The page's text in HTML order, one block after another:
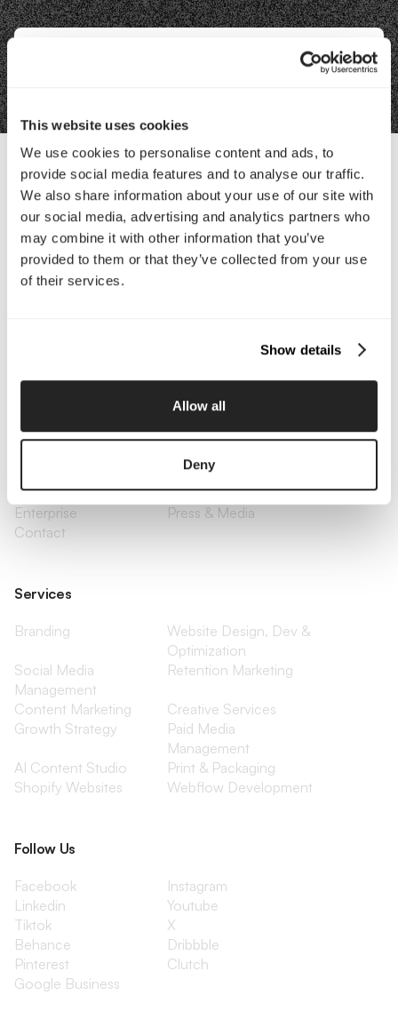
This website uses cookies
We use cookies to personalise content and ads, to
provide social media features and to analyse our traffic.
We also share information about your use of our site with
our social media, advertising and analytics partners who
may combine it with other information that you’ve
provided to them or that they’ve collected from your use
of their services.
Show details
Allow all
Deny
Contact Us
Interested in working with us?
About Us
Services
Insights
Small Business
Investments
Enterprise
Press & Media
Contact
Services
Branding
Website Design, Dev &
Optimization
Social Media
Management
Retention Marketing
Content Marketing
Creative Services
Growth Strategy
Paid Media
Management
AI Content Studio
Print & Packaging
Shopify Websites
Webflow Development
Follow Us
Facebook
Instagram
Linkedin
Youtube
Tiktok
X
Behance
Dribbble
Pinterest
Clutch
Google Business